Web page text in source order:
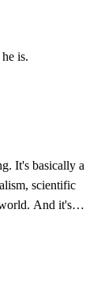
is.
It's basically a
scientific
And it's